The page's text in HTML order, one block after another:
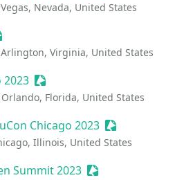
Nevada, United States
Event
Arlington, Virginia, United States
2023 Sessionize Event
Orlando, Florida, United States
Chicago 2023 Sessionize Event
Illinois, United States
Summit 2023 Sessionize Event